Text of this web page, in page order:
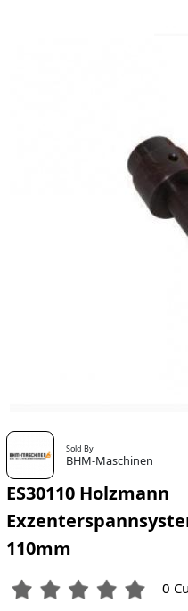
Sold By
BHM-Maschinen
ES30110 Holzmann
110mm
0